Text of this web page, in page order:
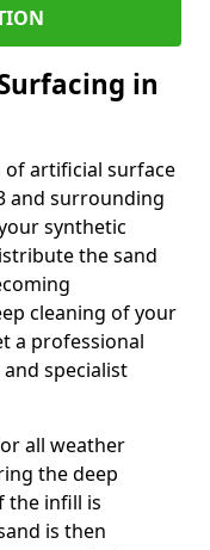
in
artificial surface
and surrounding
synthetic
the sand
cleaning of your
a professional
specialist
all weather
the deep
the infill is
is then